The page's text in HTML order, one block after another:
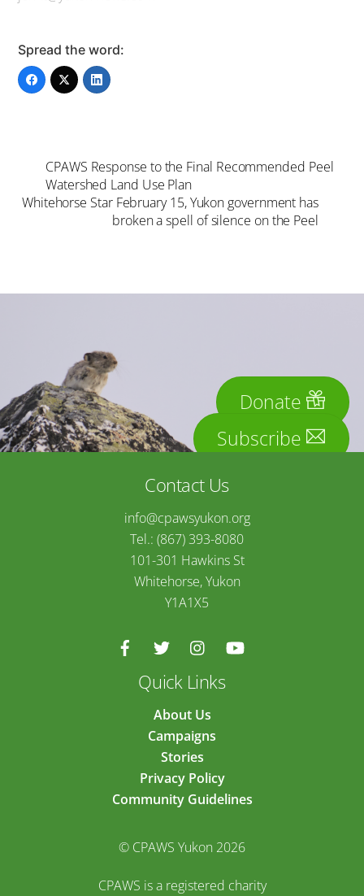
Spread the word:
CPAWS Response to the Final Recommended Peel
Watershed Land Use Plan
Whitehorse Star February 15, Yukon government has
broken a spell of silence on the Peel
Donate
Subscribe
Contact Us
info@cpawsyukon.org
Tel.: (867) 393-8080
101-301 Hawkins St
Whitehorse, Yukon
Y1A1X5
Quick Links
About Us
Campaigns
Stories
Privacy Policy
Community Guidelines
© CPAWS Yukon 2026
CPAWS is a registered charity